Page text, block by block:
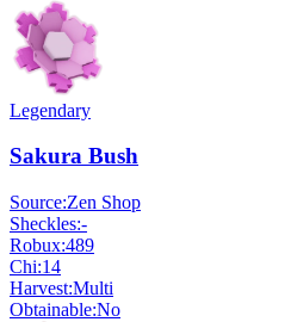
Legendary
Sakura Bush
Source:Zen Shop
Sheckles:-
Robux:489
Chi:14
Harvest:Multi
Obtainable:No